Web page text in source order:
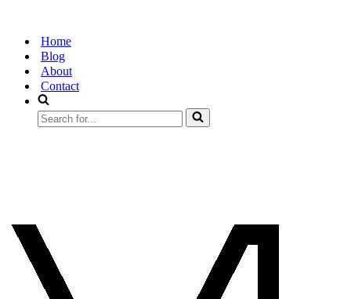
Home
Blog
About
Contact
Search
for...